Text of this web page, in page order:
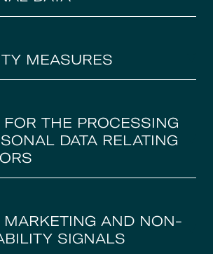
MEASURES
FOR THE PROCESSING
DATA RELATING
MARKETING AND NON-
SIGNALS